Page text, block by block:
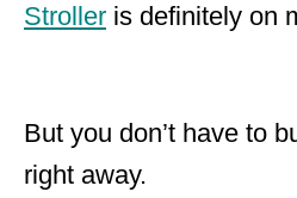
Stroller is definitely on
But you don’t have to
right away.